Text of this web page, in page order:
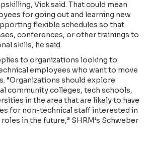
Vick said. That could mean
for going out and learning new
flexible schedules so that
conferences, or other trainings to
skills, he said.
to organizations looking to
employees who want to move
“Organizations should explore
community colleges, tech schools,
in the area that are likely to have
for non-technical staff interested in
in the future,” SHRM’s Schweber